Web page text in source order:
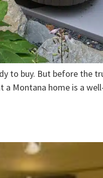
to buy. But before the
Montana home is a